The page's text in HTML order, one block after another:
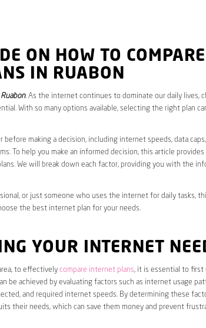
ON HOW TO COMPARE
IN RUABON
. As the internet continues to dominate our daily lives,
With so many options available, selecting the right plan
before making a decision, including internet speeds, data
To help you make an informed decision, this article
We will break down each factor, providing you with the
or just someone who uses the internet for daily tasks,
the best internet plan for your needs.
YOUR INTERNET
to effectively compare internet plans, it is essential to first
be achieved by evaluating factors such as internet usage
and required internet speeds. By determining these
their needs, which can save them money and prevent